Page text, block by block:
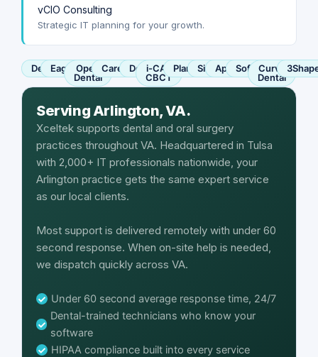
vCIO Consulting
Strategic IT planning for your growth.
DentrixEaglesoft
Open
Dental
Carestream
Dexisi-CAT
CBCT
Planmeca
SironaApteryxSoftDent
Curve
Dental
Serving Arlington, VA.
Xceltek supports dental and oral surgery
practices throughout VA. Headquartered in Tulsa
with 2,000+ IT professionals nationwide, your
Arlington practice gets the same expert service
as our local clients.
Most support is delivered remotely with under 60
second response. When on-site help is needed,
we dispatch quickly across VA.
Under 60 second average response time, 24/7
Dental-trained technicians who know your
software
HIPAA compliance built into every service